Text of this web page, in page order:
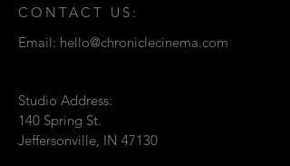
CONTACT US:
Email: hello@chroniclecinema.com
Studio Address:
140 Spring St.
Jeffersonville, IN 47130